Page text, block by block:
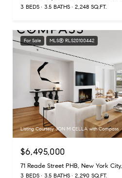
3 BEDS 3.5 BATHS 2,248 SQ.FT.
For Sale MLS® RLS20100442
Listing Courtesy JON M CELLA with Compass
$6,495,000
71 Reade Street PHB, New York
3 BEDS 3.5 BATHS 2,290 SQ.FT.